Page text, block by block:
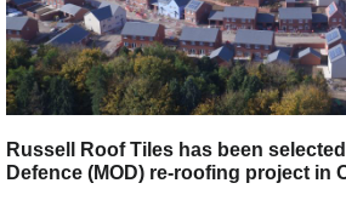
Russell Roof Tiles has been
Defence (MOD) re-roofing project in